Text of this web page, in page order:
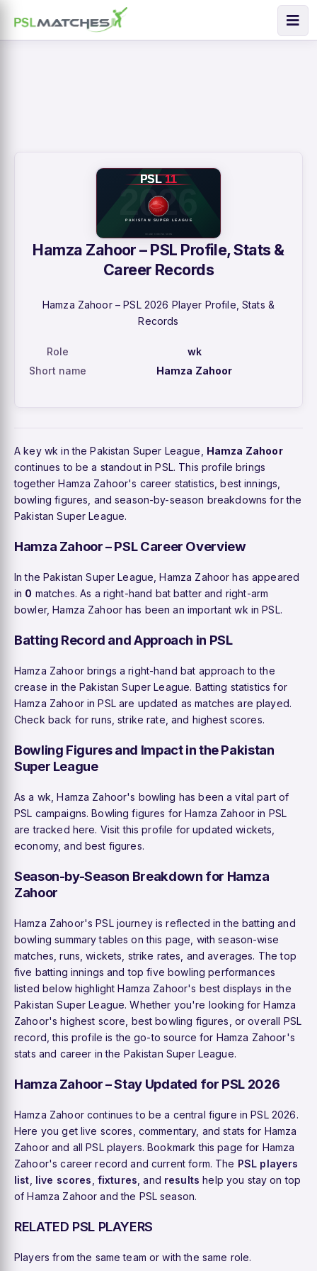
Hamza Zahoor – PSL Profile, Stats &
Career Records
Hamza Zahoor – PSL 2026 Player Profile, Stats &
Records
Role
wk
Short name
Hamza Zahoor
A key wk in the Pakistan Super League, Hamza Zahoor
continues to be a standout in PSL. This profile brings
together Hamza Zahoor's career statistics, best innings,
bowling figures, and season-by-season breakdowns for the
Pakistan Super League.
Hamza Zahoor – PSL Career Overview
In the Pakistan Super League, Hamza Zahoor has appeared
in 0 matches. As a right-hand bat batter and right-arm
bowler, Hamza Zahoor has been an important wk in PSL.
Batting Record and Approach in PSL
Hamza Zahoor brings a right-hand bat approach to the
crease in the Pakistan Super League. Batting statistics for
Hamza Zahoor in PSL are updated as matches are played.
Check back for runs, strike rate, and highest scores.
Bowling Figures and Impact in the Pakistan
Super League
As a wk, Hamza Zahoor's bowling has been a vital part of
PSL campaigns. Bowling figures for Hamza Zahoor in PSL
are tracked here. Visit this profile for updated wickets,
economy, and best figures.
Season-by-Season Breakdown for Hamza
Zahoor
Hamza Zahoor's PSL journey is reflected in the batting and
bowling summary tables on this page, with season-wise
matches, runs, wickets, strike rates, and averages. The top
five batting innings and top five bowling performances
listed below highlight Hamza Zahoor's best displays in the
Pakistan Super League. Whether you're looking for Hamza
Zahoor's highest score, best bowling figures, or overall PSL
record, this profile is the go-to source for Hamza Zahoor's
stats and career in the Pakistan Super League.
Hamza Zahoor – Stay Updated for PSL 2026
Hamza Zahoor continues to be a central figure in PSL 2026.
Here you get live scores, commentary, and stats for Hamza
Zahoor and all PSL players. Bookmark this page for Hamza
Zahoor's career record and current form. The PSL players
list live scores fixtures , and results help you stay on top
of Hamza Zahoor and the PSL season.
RELATED PSL PLAYERS
Players from the same team or with the same role.